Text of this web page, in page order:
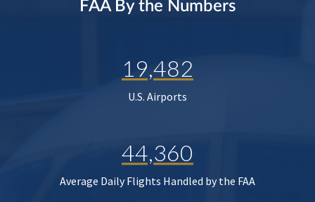
FAA By the Numbers
19,482
U.S. Airports
44,360
Average Daily Flights Handled by the FAA